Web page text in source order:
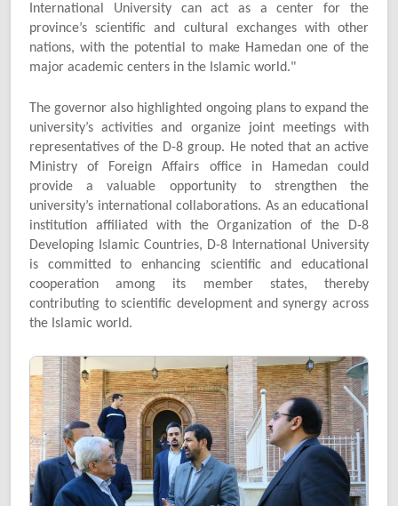
International University can act as a center for the
province’s scientific and cultural exchanges with other
nations, with the potential to make Hamedan one of the
major academic centers in the Islamic world."
The governor also highlighted ongoing plans to expand the
university’s activities and organize joint meetings with
representatives of the D-8 group. He noted that an active
Ministry of Foreign Affairs office in Hamedan could
provide a valuable opportunity to strengthen the
university’s international collaborations. As an educational
institution affiliated with the Organization of the D-8
Developing Islamic Countries, D-8 International University
is committed to enhancing scientific and educational
cooperation among its member states, thereby
contributing to scientific development and synergy across
the Islamic world.